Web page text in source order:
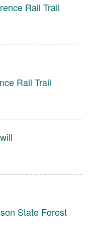
Rail Trail
Rail Trail
State Forest